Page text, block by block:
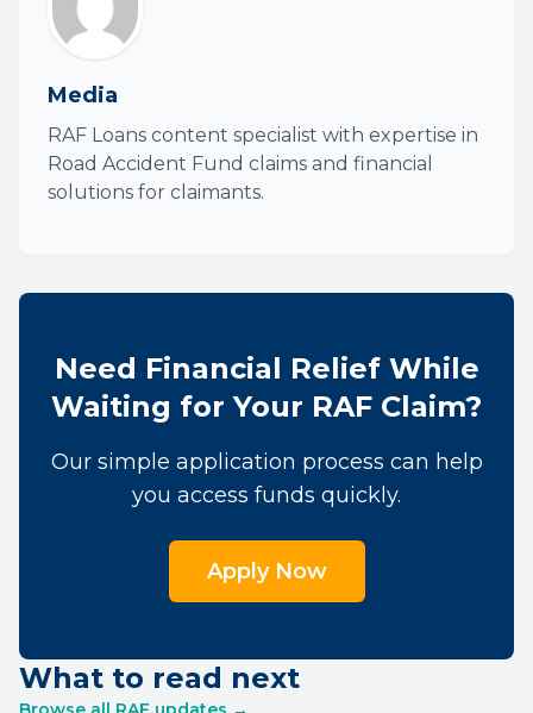
Media
RAF Loans content specialist with expertise in
Road Accident Fund claims and financial
solutions for claimants.
Need Financial Relief While
Waiting for Your RAF Claim?
Our simple application process can help
you access funds quickly.
Apply Now
What to read next